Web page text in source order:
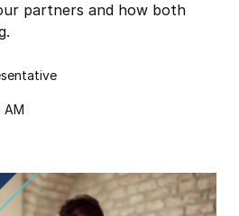
partners and how both
AM